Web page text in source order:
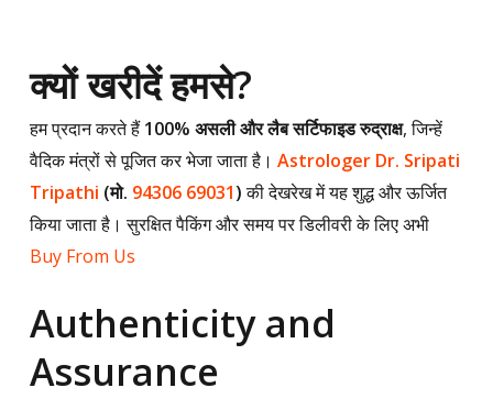
क्यों खरीदें हमसे?
हम प्रदान करते हैं100% असली और लैब सर्टिफाइड रुद्राक्ष, जिन्हें
वैदिक मंत्रों से पूजित कर भेजा जाता है। Astrologer Dr. Sripati
Tripathi (मो. 94306 69031)की देखरेख में यह शुद्ध और ऊर्जित
किया जाता है। सुरक्षित पैकिंग और समय पर डिलीवरी के लिए अभी
Buy From Us
Authenticity and
Assurance